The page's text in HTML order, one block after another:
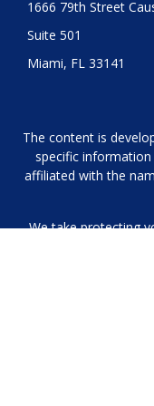
1666 79th Street
Suite 501
Miami, FL 33141
The content is
specific
affiliated with the
We take protecting